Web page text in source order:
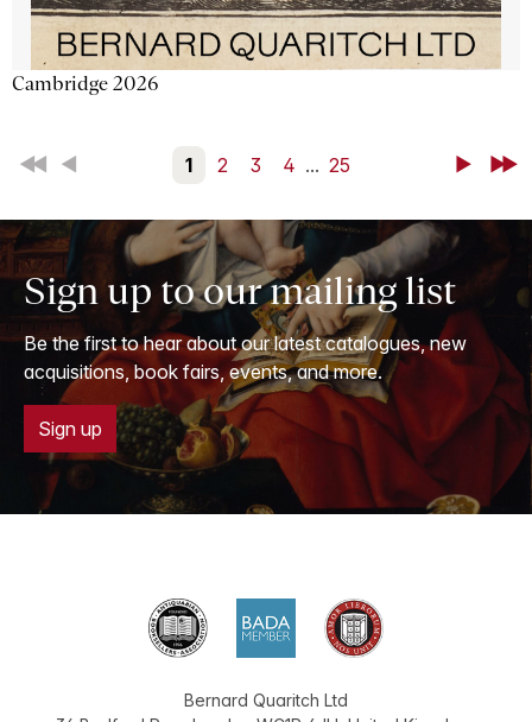
Cambridge 2026
First Back 1 2 3 4 ... 25 NextLast
Sign up to our mailing list
Be the first to hear about our latest catalogues, new
acquisitions, book fairs, events, and more.
Sign up
Bernard Quaritch Ltd